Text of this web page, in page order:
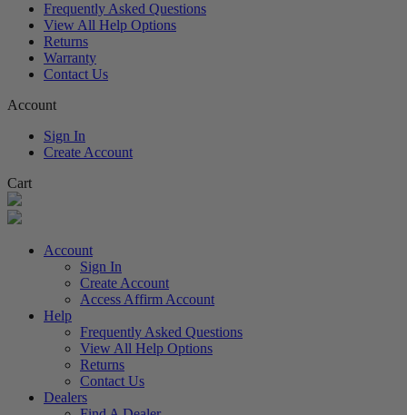
Frequently Asked Questions
View All Help Options
Returns
Warranty
Contact Us
Account
Sign In
Create Account
Cart
Account
Sign In
Create Account
Access Affirm Account
Help
Frequently Asked Questions
View All Help Options
Returns
Contact Us
Dealers